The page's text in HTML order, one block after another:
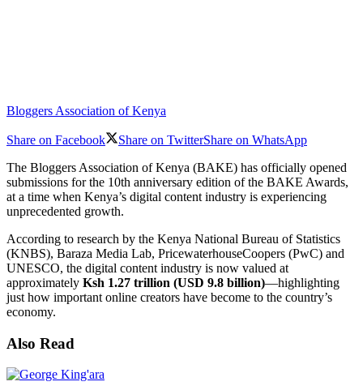
Bloggers Association of Kenya
Share on Facebook Share on TwitterShare on WhatsApp
The Bloggers Association of Kenya (BAKE) has officially opened
submissions for the 10th anniversary edition of the BAKE Awards,
at a time when Kenya’s digital content industry is experiencing
unprecedented growth.
According to research by the Kenya National Bureau of Statistics
(KNBS), Baraza Media Lab, PricewaterhouseCoopers (PwC) and
UNESCO, the digital content industry is now valued at
approximately Ksh 1.27 trillion (USD 9.8 billion)—highlighting
just how important online creators have become to the country’s
economy.
Also Read